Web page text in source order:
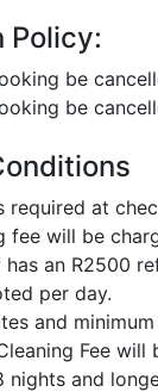
Policy:
be
be
required at
fee will be
an R2500
per day.
and
Fee will
nights and